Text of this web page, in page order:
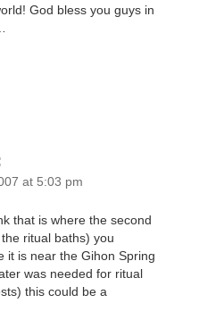
God bless you guys in
at 5:03 pm
that is where the second
ritual baths) you
it is near the Gihon Spring
was needed for ritual
this could be a